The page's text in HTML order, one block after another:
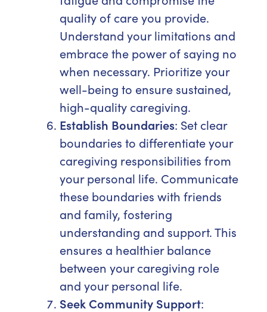
quality of care you provide.
Understand your limitations and
embrace the power of saying no
when necessary. Prioritize your
well-being to ensure sustained,
high-quality caregiving.
Establish Boundaries: Set clear
boundaries to differentiate your
caregiving responsibilities from
your personal life. Communicate
these boundaries with friends
and family, fostering
understanding and support. This
ensures a healthier balance
between your caregiving role
and your personal life.
Seek Community Support: